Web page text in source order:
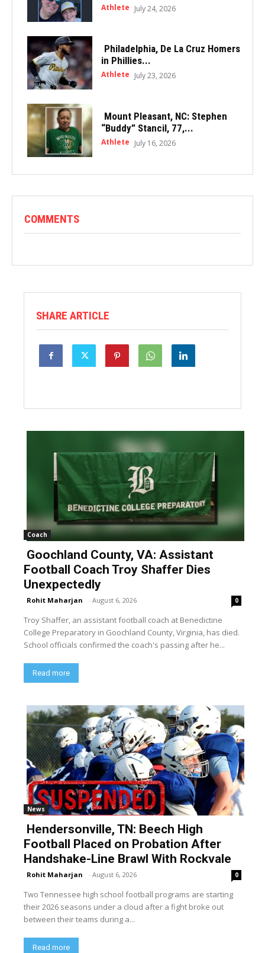
Athlete July 24, 2026
Philadelphia, De La Cruz Homers
in Phillies...
Athlete July 23, 2026
Mount Pleasant, NC: Stephen
“Buddy” Stancil, 77,...
Athlete July 16, 2026
COMMENTS
SHARE ARTICLE
Coach
Goochland County, VA: Assistant
Football Coach Troy Shaffer Dies
Unexpectedly
Rohit Maharjan - August 6, 2026 0
Troy Shaffer, an assistant football coach at Benedictine
College Preparatory in Goochland County, Virginia, has died.
School officials confirmed the coach's passing after he...
Read more
News
Hendersonville, TN: Beech High
Football Placed on Probation After
Handshake-Line Brawl With Rockvale
Rohit Maharjan - August 6, 2026 0
Two Tennessee high school football programs are starting
their 2026 seasons under a cloud after a fight broke out
between their teams during a...
Read more